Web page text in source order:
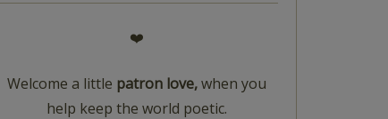
❤️
Welcome a little patron love,when you
help keep the world poetic.